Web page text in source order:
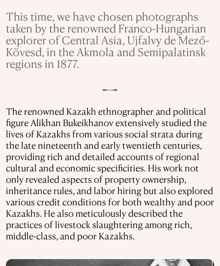
This time, we have chosen photographs
taken by the renowned Franco-Hungarian
explorer of Central Asia, Ujfalvy de Mező-
Kövesd, in the Akmola and Semipalatinsk
regions in 1877.
The renowned Kazakh ethnographer and political
figure Alikhan Bukeikhanov extensively studied the
lives of Kazakhs from various social strata during
the late nineteenth and early twentieth centuries,
providing rich and detailed accounts of regional
cultural and economic specificities. His work not
only revealed aspects of property ownership,
inheritance rules, and labor hiring but also explored
various credit conditions for both wealthy and poor
Kazakhs. He also meticulously described the
practices of livestock slaughtering among rich,
middle-class, and poor Kazakhs.